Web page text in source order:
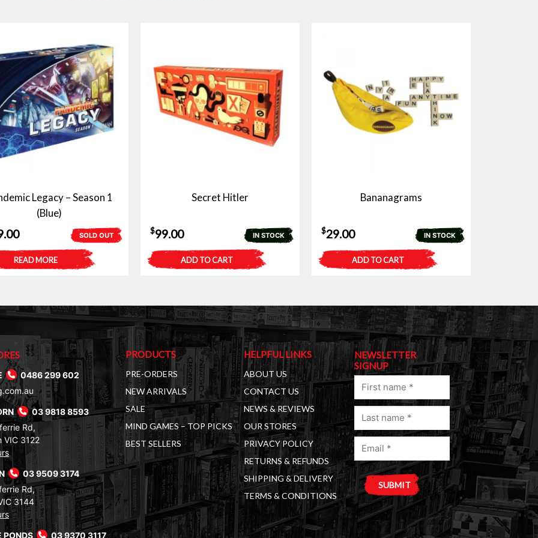
Legacy – Season 1
(Blue)
SOLD OUT
READ MORE
Secret Hitler
IN STOCK
$99.00
ADD TO CART
Bananagrams
IN STOCK
$29.00
ADD TO CART
0486 299 602
03 9818 8593
Rd,
VIC 3122
03 9509 3174
Rd,
3144
PONDS 03 9370 3117
PRODUCTS
PRE-ORDERS
NEW ARRIVALS
SALE
MIND GAMES – TOP PICKS
BEST SELLERS
HELPFUL LINKS
ABOUT US
CONTACT US
NEWS & REVIEWS
OUR STORES
PRIVACY POLICY
RETURNS & REFUNDS
SHIPPING & DELIVERY
TERMS & CONDITIONS
NEWSLETTER
SIGNUP
First
Last
Email